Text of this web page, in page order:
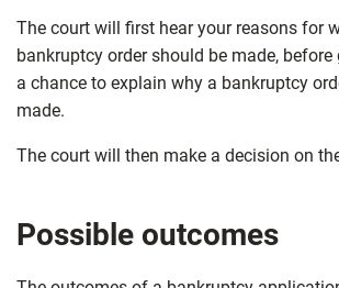
The court will first hear your reasons for
bankruptcy order should be made,
a chance to explain why a bankruptcy
made.
The court will then make a decision on
Possible outcomes